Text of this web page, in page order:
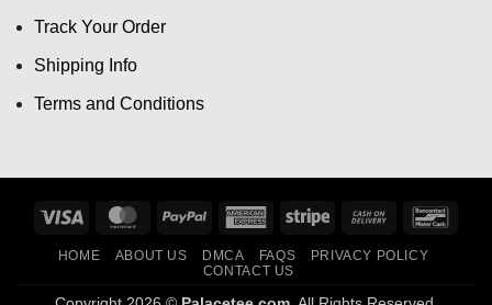
Track Your Order
Shipping Info
Terms and Conditions
Visa MasterCardPayPal
AmericanStripe
Cash
Delivery
HOME ABOUT US DMCA FAQS
PRIVACY POLICY
CONTACT US